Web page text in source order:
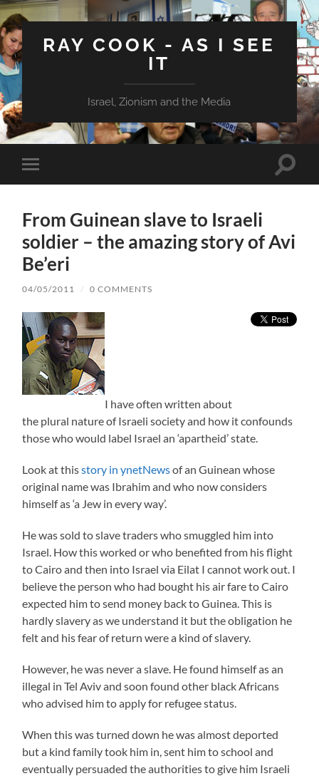
RAY COOK - AS I SEE
IT
Israel, Zionism and the Media
Toggle
mobile
Toggle
From Guinean slave to Israeli
soldier – the amazing story of Avi
Be’eri
04/05/2011 / 0 COMMENTS
I have often written about
the plural nature of Israeli society and how it confounds
those who would label Israel an ‘apartheid’ state.
Look at thisstory in ynetNewsof an Guinean whose
original name was Ibrahim and who now considers
himself as ‘a Jew in every way’.
He was sold to slave traders who smuggled him into
Israel. How this worked or who benefited from his flight
to Cairo and then into Israel via Eilat I cannot work out. I
believe the person who had bought his air fare to Cairo
expected him to send money back to Guinea. This is
hardly slavery as we understand it but the obligation he
felt and his fear of return were a kind of slavery.
However, he was never a slave. He found himself as an
illegal in Tel Aviv and soon found other black Africans
who advised him to apply for refugee status.
When this was turned down he was almost deported
but a kind family took him in, sent him to school and
eventually persuaded the authorities to give him Israeli